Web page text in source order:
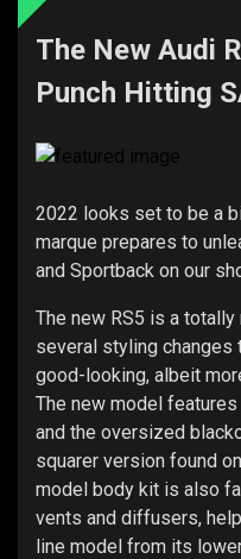
The New Audi
Punch Hitting
2022 looks set to be a
marque prepares to
and Sportback on our
The new RS5 is a
several styling
good-looking, albeit
The new model
and the oversized
squarer version found
model body kit is also
vents and diffusers,
line model from its